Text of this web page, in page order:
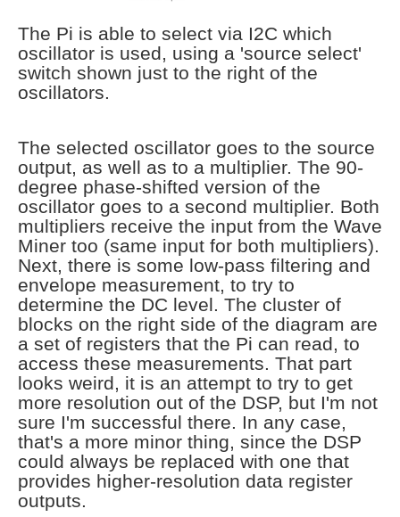
The Pi is able to select via I2C which
oscillator is used, using a 'source select'
switch shown just to the right of the
oscillators.
The selected oscillator goes to the source
output, as well as to a multiplier. The 90-
degree phase-shifted version of the
oscillator goes to a second multiplier. Both
multipliers receive the input from the Wave
Miner too (same input for both multipliers).
Next, there is some low-pass filtering and
envelope measurement, to try to
determine the DC level. The cluster of
blocks on the right side of the diagram are
a set of registers that the Pi can read, to
access these measurements. That part
looks weird, it is an attempt to try to get
more resolution out of the DSP, but I'm not
sure I'm successful there. In any case,
that's a more minor thing, since the DSP
could always be replaced with one that
provides higher-resolution data register
outputs.